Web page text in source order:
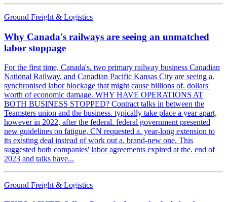
Ground Freight & Logistics
Why Canada's railways are seeing an unmatched
labor stoppage
For the first time, Canada's. two primary railway business Canadian
National Railway. and Canadian Pacific Kansas City are seeing a.
synchronised labor blockage that might cause billions of. dollars'
worth of economic damage. WHY HAVE OPERATIONS AT
BOTH BUSINESS STOPPED? Contract talks in between the
Teamsters union and the business. typically take place a year apart,
however in 2022, after the federal. federal government presented
new guidelines on fatigue, CN requested a. year-long extension to
its existing deal instead of work out a. brand-new one. This
suggested both companies' labor agreements expired at the. end of
2023 and talks have...
Ground Freight & Logistics